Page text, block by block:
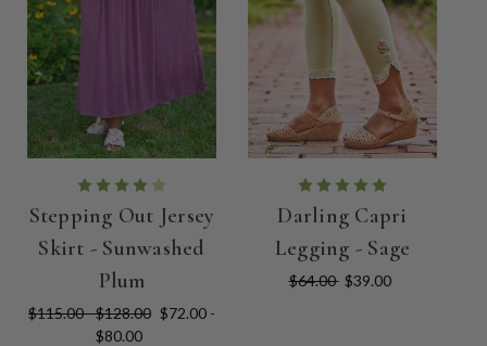
Stepping Out Jersey
Skirt - Sunwashed
Plum
$115.00 - $128.00 $72.00 -
$80.00
Darling Capri
Legging - Sage
$64.00 $39.00